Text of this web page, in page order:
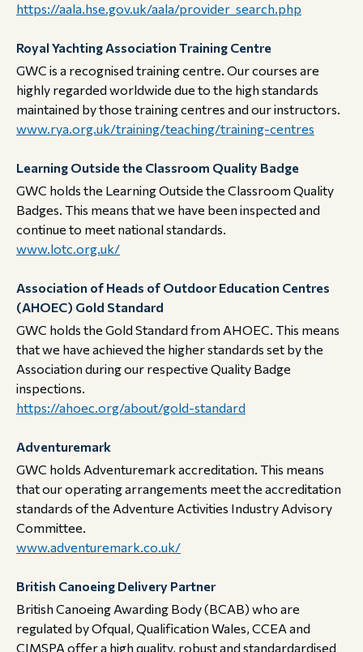
https://aala.hse.gov.uk/aala/provider_search.php
Royal Yachting Association Training Centre
GWC is a recognised training centre. Our courses are
highly regarded worldwide due to the high standards
maintained by those training centres and our instructors.
www.rya.org.uk/training/teaching/training-centres
Learning Outside the Classroom Quality Badge
GWC holds the Learning Outside the Classroom Quality
Badges. This means that we have been inspected and
continue to meet national standards.
www.lotc.org.uk/
Association of Heads of Outdoor Education Centres
(AHOEC) Gold Standard
GWC holds the Gold Standard from AHOEC. This means
that we have achieved the higher standards set by the
Association during our respective Quality Badge
inspections.​​​​​​​
https://ahoec.org/about/gold-standard
Adventuremark
GWC holds Adventuremark accreditation. This means
that our operating arrangements meet the accreditation
standards of the Adventure Activities Industry Advisory
Committee. ​​​​​​​
www.adventuremark.co.uk/
British Canoeing Delivery Partner
British Canoeing Awarding Body (BCAB) who are
regulated by Ofqual, Qualification Wales, CCEA and
CIMSPA offer a high quality, robust and standardardised